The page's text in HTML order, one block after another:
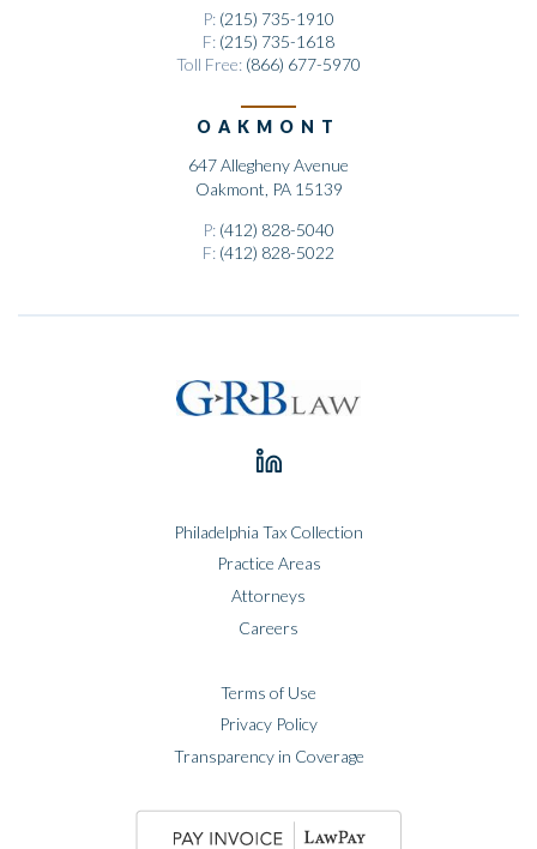
P: (215) 735-1910
F: (215) 735-1618
Toll Free: (866) 677-5970
OAKMONT
647 Allegheny Avenue
Oakmont, PA 15139
P: (412) 828-5040
F: (412) 828-5022
Philadelphia Tax Collection
Practice Areas
Attorneys
Careers
Terms of Use
Privacy Policy
Transparency in Coverage